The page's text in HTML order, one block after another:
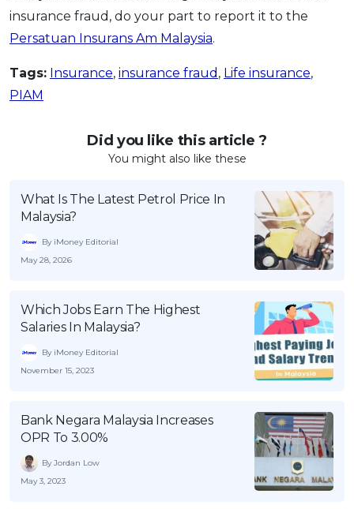
insurance fraud, do your part to report it to the
Persatuan Insurans Am Malaysia.
Tags: Insurance, insurance fraud , Life insurance,
PIAM
Did you like this article ?
You might also like these
What Is The Latest Petrol Price In
Malaysia?
By iMoney Editorial
May 28, 2026
Which Jobs Earn The Highest
Salaries In Malaysia?
By iMoney Editorial
November 15, 2023
Bank Negara Malaysia Increases
OPR To 3.00%
By Jordan Low
May 3, 2023